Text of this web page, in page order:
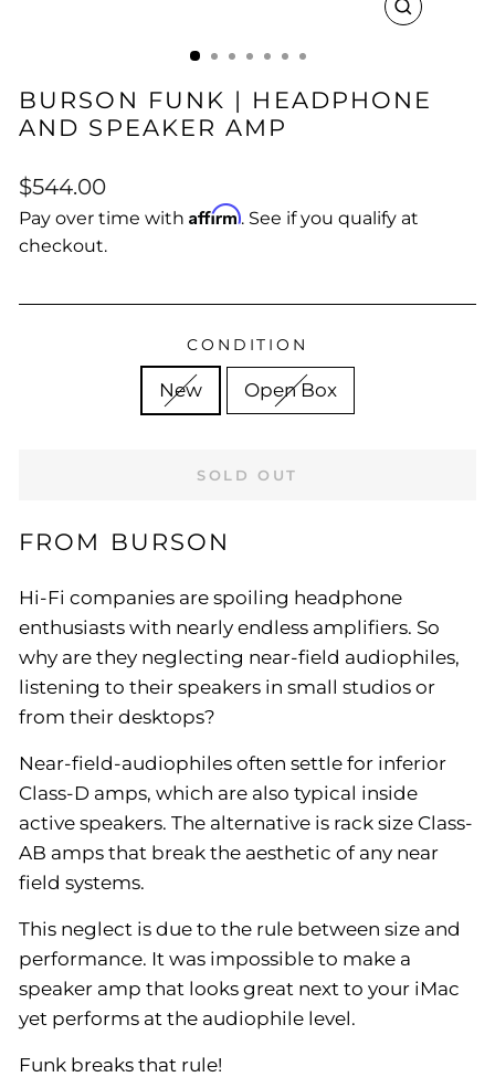
CLOSE
BURSON FUNK | HEADPHONE
AND SPEAKER AMP
Regular
price
Sale
price
$544.00
Pay over time with Affirm. See if you qualify at
checkout.
CONDITION
New Open Box
SOLD OUT
FROM BURSON
Hi-Fi companies are spoiling headphone
enthusiasts with nearly endless amplifiers. So
why are they neglecting near-field audiophiles,
listening to their speakers in small studios or
from their desktops?
Near-field-audiophiles often settle for inferior
Class-D amps, which are also typical inside
active speakers. The alternative is rack size Class-
AB amps that break the aesthetic of any near
field systems.
This neglect is due to the rule between size and
performance. It was impossible to make a
speaker amp that looks great next to your iMac
yet performs at the audiophile level.
Funk breaks that rule!